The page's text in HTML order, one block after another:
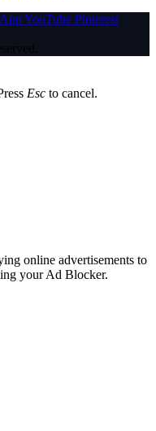
YouTube Pinterest
Esc to cancel.
online advertisements to
your Ad Blocker.